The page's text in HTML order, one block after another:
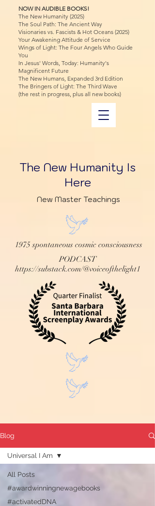
The New Humanity Is
Here
NOW IN AUDIBLE BOOKS!
The New Humanity (2025)
The Soul Path: The Ancient Way
Visionaries vs. Fascists & Hot Oceans (2025)
Your Awakening Attitude of Service
Wings of Light: The Four Angels Who Guide
You
In Jesus' Words, Today: Humanity's
Magnificent Future
The New Humans, Expanded 3rd Edition
The Bringers of Light: The Third Wave
(the rest in progress, plus all new books)
New Master Teachings
1975 spontaneous cosmic consciousness
PODCAST
https://substack.com/@voiceofthelight1
Blog
All Posts
#awardwinningnewagebooks
#activatedDNA
Universal I Am